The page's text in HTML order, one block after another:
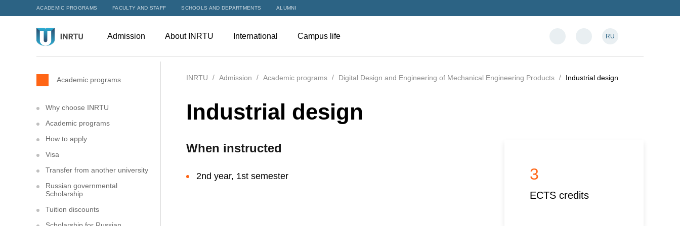
ACADEMIC PROGRAMS FACULTY AND STAFF SCHOOLS AND DEPARTMENTS ALUMNI
Admission About INRTU International Campus life RU
Academic programs
Why choose INRTU
Academic programs
How to apply
Visa
Transfer from another university
Russian governmental
Scholarship
Tuition discounts
INRTU Admission Academic programs Digital Design and Engineering of Mechanical Engineering Products Industrial design
Industrial design
When instructed
2nd year, 1st semester 3
ECTS credits